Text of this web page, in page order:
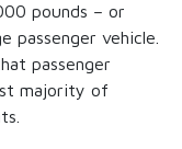
pounds – or
passenger vehicle.
passenger
majority of